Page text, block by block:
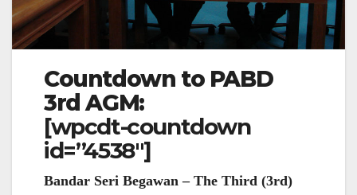
Countdown to PABD
3rd AGM:
[wpcdt-countdown
id=”4538″]
Bandar Seri Begawan – The Third (3rd)